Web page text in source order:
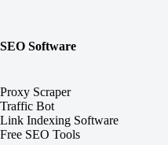
SEO Software
Proxy Scraper
Traffic Bot
Link Indexing Software
Free SEO Tools